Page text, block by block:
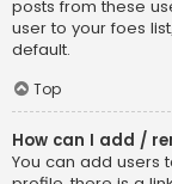
posts from these
user to your foes
default.
Top
How can I add /
You can add users